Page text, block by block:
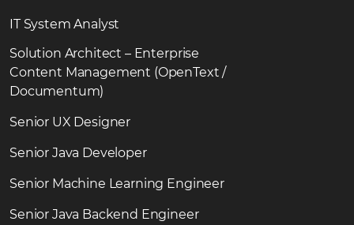
IT System Analyst
Solution Architect – Enterprise
Content Management (OpenText /
Documentum)
Senior UX Designer
Senior Java Developer
Senior Machine Learning Engineer
Senior Java Backend Engineer